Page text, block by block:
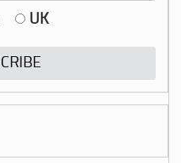
UK